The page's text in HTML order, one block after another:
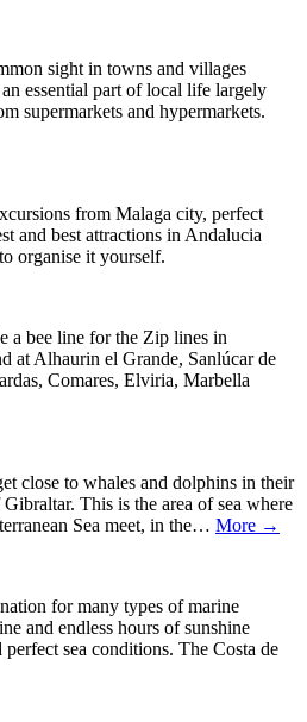
sight in towns and villages
essential part of local life largely
supermarkets and hypermarkets.
from Malaga city, perfect
and best attractions in Andalucia
organise it yourself.
a bee line for the Zip lines in
at Alhaurin el Grande, Sanlúcar de
Comares, Elviria, Marbella
close to whales and dolphins in their
This is the area of sea where
Sea meet, in the… More →
for many types of marine
and endless hours of sunshine
sea conditions. The Costa de